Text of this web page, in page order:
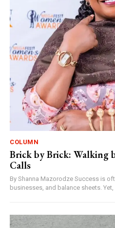
COLUMN
Brick by Brick: Walking
Calls
By Shanna Mazorodze Success is often measured by buildings,
businesses, and balance sheets. Yet,